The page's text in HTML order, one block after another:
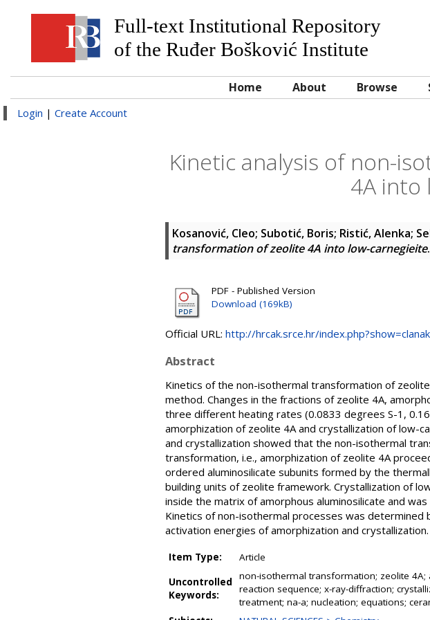
Full-text Institutional Repository
of the Ruđer Bošković Institute
Home About Browse
Login | Create Account
Kinetic analysis of non-
4A into
Kosanović, Cleo; Subotić, Boris; Ristić, Alenka;
transformation of zeolite 4A into low-carnegieite.
PDF - Published Version
Download (169kB)
Official URL: http://hrcak.srce.hr/
Abstract
Kinetics of the non-isothermal transformation of
method. Changes in the fractions of zeolite 4A,
three different heating rates (0.0833 degrees S-1,
amorphization of zeolite 4A and crystallization of low-
and crystallization showed that the non-isothermal
transformation, i.e., amorphization of zeolite 4A
ordered aluminosilicate subunits formed by the
building units of zeolite framework. Crystallization of
inside the matrix of amorphous aluminosilicate and
Kinetics of non-isothermal processes was
activation energies of amorphization and crystallization.
Item Type:
Article
Uncontrolled
Keywords:
non-isothermal transformation; zeolite 4A;
reaction sequence; x-ray-diffraction;
treatment; na-a; nucleation; equations;